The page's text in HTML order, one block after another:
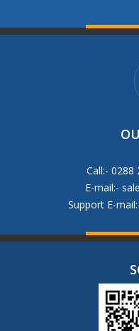
Call:- 0288
E-mail:-
Support E-